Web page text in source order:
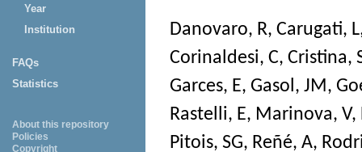
Year
Institution
FAQs
Statistics
About this repository
Policies
Copyright
Danovaro, R, Carugati, L
Corinaldesi, C, Cristina,
Garces, E, Gasol, JM,
Rastelli, E, Marinova, V,
Pitois, SG, Reñé, A,